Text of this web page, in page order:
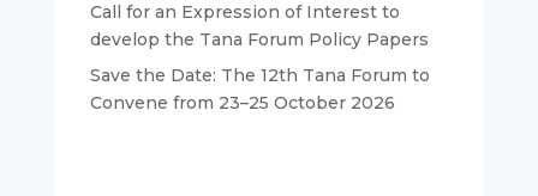
Call for an Expression of Interest to
develop the Tana Forum Policy Papers
Save the Date: The 12th Tana Forum to
Convene from 23–25 October 2026